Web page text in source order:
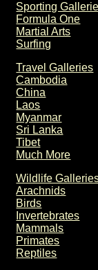
Sporting
Formula One
Martial Arts
Surfing
Travel Galleries
Cambodia
China
Laos
Myanmar
Sri Lanka
Tibet
Much More
Wildlife
Arachnids
Birds
Invertebrates
Mammals
Primates
Reptiles